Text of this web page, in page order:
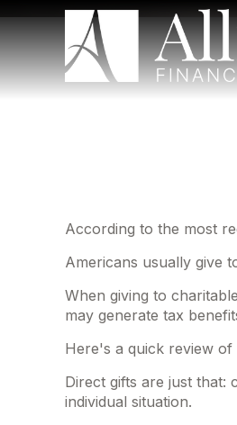
According to the most
Americans usually give
When giving to
may generate tax
Here's a quick review
Direct gifts are just that:
individual situation.